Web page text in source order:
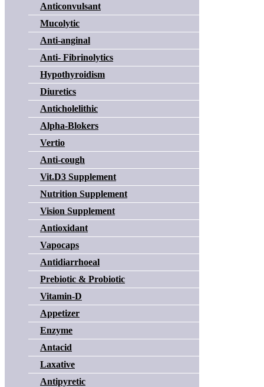
Anticonvulsant
Mucolytic
Anti-anginal
Anti- Fibrinolytics
Hypothyroidism
Diuretics
Anticholelithic
Alpha-Blokers
Vertio
Anti-cough
Vit.D3 Supplement
Nutrition Supplement
Vision Supplement
Antioxidant
Vapocaps
Antidiarrhoeal
Prebiotic & Probiotic
Vitamin-D
Appetizer
Enzyme
Antacid
Laxative
Antipyretic